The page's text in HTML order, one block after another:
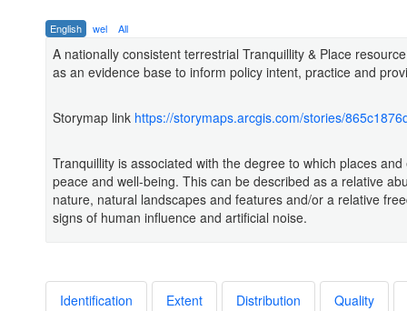
English wel All
A nationally consistent terrestrial Tranquillity & Place
as an evidence base to inform policy intent, practice and
Storymap link https://storymaps.arcgis.com/stories/
Tranquillity is associated with the degree to which places
peace and well-being. This can be described as a relative
nature, natural landscapes and features and/or a relative
signs of human influence and artificial noise.
Identification Extent Distribution Quality